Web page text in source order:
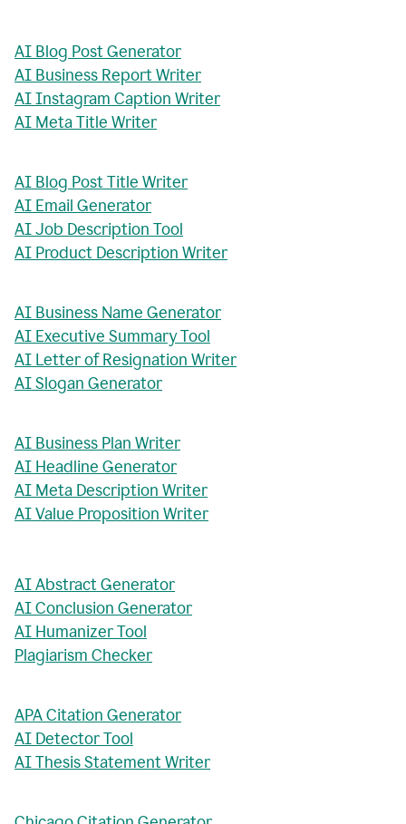
AI Blog Post Generator
AI Business Report Writer
AI Instagram Caption Writer
AI Meta Title Writer
AI Blog Post Title Writer
AI Email Generator
AI Job Description Tool
AI Product Description Writer
AI Business Name Generator
AI Executive Summary Tool
AI Letter of Resignation Writer
AI Slogan Generator
AI Business Plan Writer
AI Headline Generator
AI Meta Description Writer
AI Value Proposition Writer
AI Abstract Generator
AI Conclusion Generator
AI Humanizer Tool
Plagiarism Checker
APA Citation Generator
AI Detector Tool
AI Thesis Statement Writer